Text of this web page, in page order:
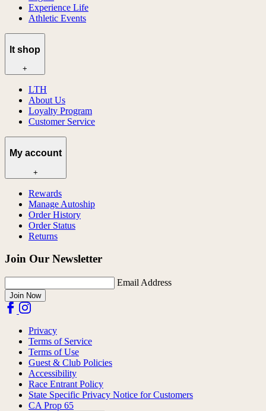
Experience Life
Athletic Events
lt shop
+
LTH
About Us
Loyalty Program
Customer Service
My account
+
Rewards
Manage Autoship
Order History
Order Status
Returns
Join Our Newsletter
Email Address
Join Now
Privacy
Terms of Service
Terms of Use
Guest & Club Policies
Accessibility
Race Entrant Policy
State Specific Privacy Notice for Customers
CA Prop 65